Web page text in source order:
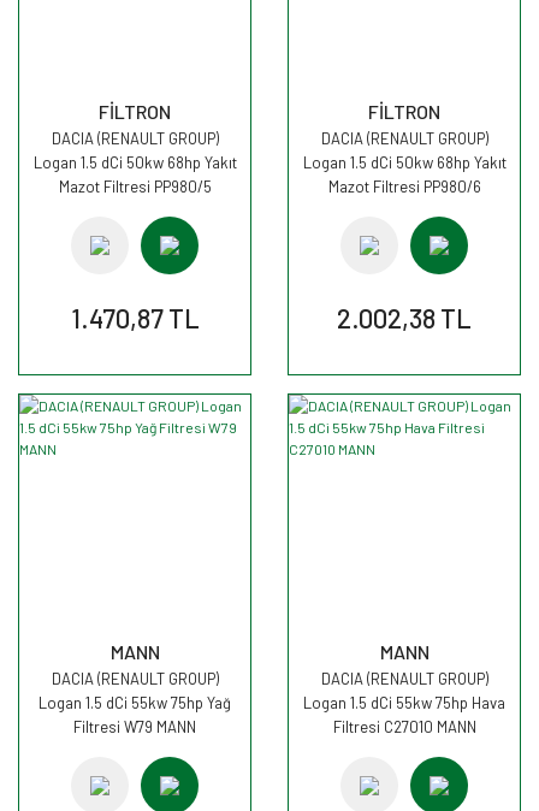
FİLTRON
DACIA (RENAULT GROUP)
Logan 1.5 dCi 50kw 68hp Yakıt
Mazot Filtresi PP980/5
1.470,87 TL
FİLTRON
DACIA (RENAULT GROUP)
Logan 1.5 dCi 50kw 68hp Yakıt
Mazot Filtresi PP980/6
2.002,38 TL
MANN
DACIA (RENAULT GROUP)
Logan 1.5 dCi 55kw 75hp Yağ
Filtresi W79 MANN
MANN
DACIA (RENAULT GROUP)
Logan 1.5 dCi 55kw 75hp Hava
Filtresi C27010 MANN